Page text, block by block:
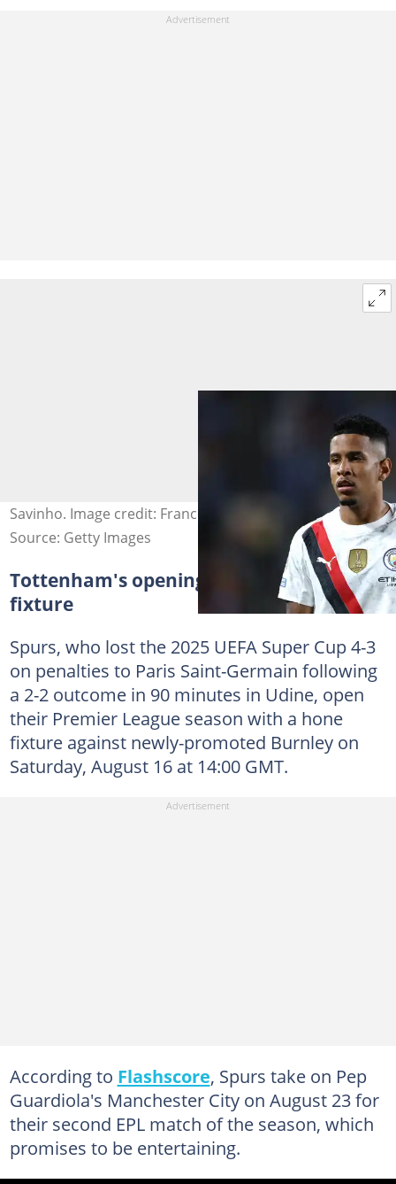
Savinho. Image credit: Francois Nel
Source: Getty Images
Tottenham's opening Premier League
fixture
Spurs, who lost the 2025 UEFA Super Cup 4-3
on penalties to Paris Saint-Germain following
a 2-2 outcome in 90 minutes in Udine, open
their Premier League season with a hone
fixture against newly-promoted Burnley on
Saturday, August 16 at 14:00 GMT.
According to Flashscore, Spurs take on Pep
Guardiola's Manchester City on August 23 for
their second EPL match of the season, which
promises to be entertaining.